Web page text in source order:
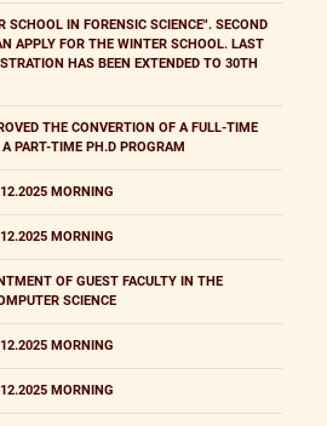
SCHOOL IN FORENSIC SCIENCE". SECOND
APPLY FOR THE WINTER SCHOOL. LAST
HAS BEEN EXTENDED TO 30TH
THE CONVERTION OF A FULL-TIME
PART-TIME PH.D PROGRAM
MORNING
MORNING
OF GUEST FACULTY IN THE
SCIENCE
MORNING
MORNING